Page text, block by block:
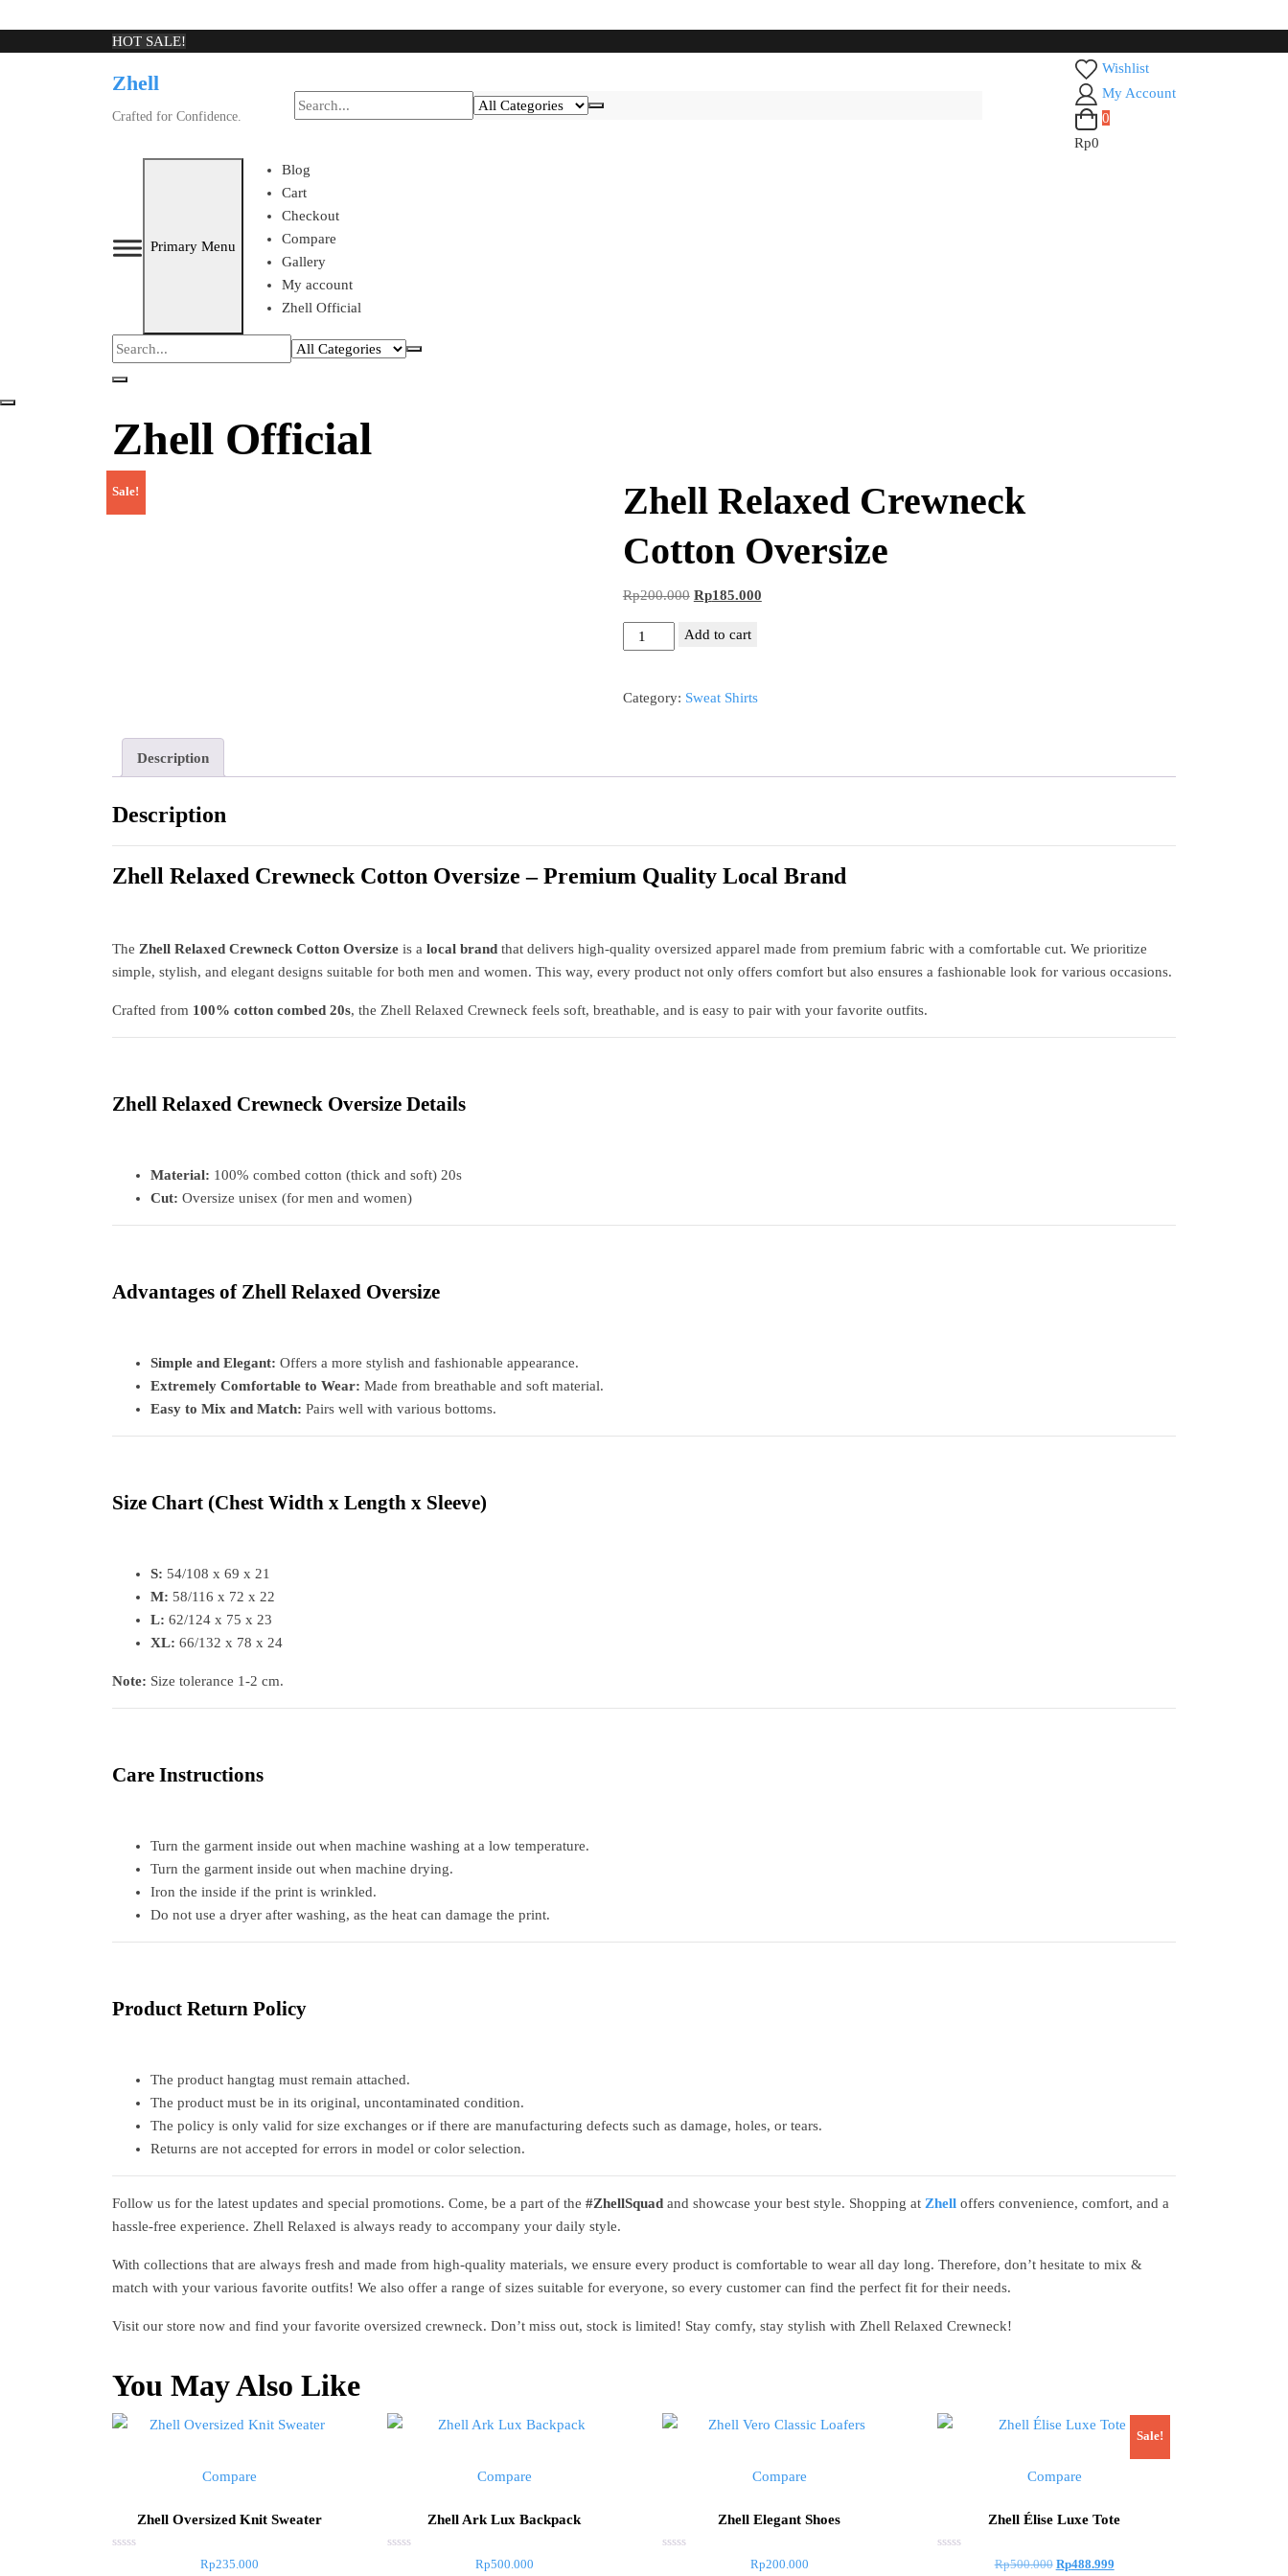
HOT SALE!
Zhell
Crafted for Confidence.
Wishlist
My Account
0
Rp0
Primary Menu
Blog
Cart
Checkout
Compare
Gallery
My account
Zhell Official
Zhell Official
Sale!
Zhell Relaxed Crewneck
Cotton Oversize
Rp200.000 Original
was:
Rp185.000Current
Zhell
Relaxed
Cotton
Add to cart
Category: Sweat Shirts
Description
Description
Zhell Relaxed Crewneck Cotton Oversize – Premium Quality Local Brand
The Zhell Relaxed Crewneck Cotton Oversize is a local brand that delivers high-quality oversized apparel made from premium fabric with a comfortable cut. We prioritize
simple, stylish, and elegant designs suitable for both men and women. This way, every product not only offers comfort but also ensures a fashionable look for various occasions.
Crafted from 100% cotton combed 20s, the Zhell Relaxed Crewneck feels soft, breathable, and is easy to pair with your favorite outfits.
Zhell Relaxed Crewneck Oversize Details
Material: 100% combed cotton (thick and soft) 20s
Cut: Oversize unisex (for men and women)
Advantages of Zhell Relaxed Oversize
Simple and Elegant: Offers a more stylish and fashionable appearance.
Extremely Comfortable to Wear: Made from breathable and soft material.
Easy to Mix and Match: Pairs well with various bottoms.
Size Chart (Chest Width x Length x Sleeve)
S: 54/108 x 69 x 21
M: 58/116 x 72 x 22
L: 62/124 x 75 x 23
XL: 66/132 x 78 x 24
Note: Size tolerance 1-2 cm.
Care Instructions
Turn the garment inside out when machine washing at a low temperature.
Turn the garment inside out when machine drying.
Iron the inside if the print is wrinkled.
Do not use a dryer after washing, as the heat can damage the print.
Product Return Policy
The product hangtag must remain attached.
The product must be in its original, uncontaminated condition.
The policy is only valid for size exchanges or if there are manufacturing defects such as damage, holes, or tears.
Returns are not accepted for errors in model or color selection.
Follow us for the latest updates and special promotions. Come, be a part of the #ZhellSquad and showcase your best style. Shopping at Zhell offers convenience, comfort, and a
hassle-free experience. Zhell Relaxed is always ready to accompany your daily style.
With collections that are always fresh and made from high-quality materials, we ensure every product is comfortable to wear all day long. Therefore, don’t hesitate to mix &
match with your various favorite outfits! We also offer a range of sizes suitable for everyone, so every customer can find the perfect fit for their needs.
Visit our store now and find your favorite oversized crewneck. Don’t miss out, stock is limited! Stay comfy, stay stylish with Zhell Relaxed Crewneck!
You May Also Like
Compare
Zhell Oversized Knit Sweater
Rp235.000
Compare
Zhell Ark Lux Backpack
Rp500.000
Compare
Zhell Elegant Shoes
Rp200.000
Sale!
Compare
Zhell Élise Luxe Tote
Rp500.000 Original
Rp488.999Current